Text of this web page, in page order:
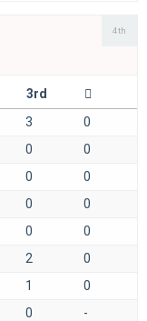
4th
3rd
3
0
0
0
0
0
0
0
0
0
2
0
1
0
0
-